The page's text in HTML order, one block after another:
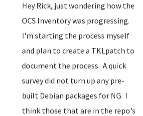
Hey Rick, just wondering how the
OCS Inventory was progressing.
I'm starting the process myself
and plan to create a TKLpatch to
document the process. A quick
survey did not turn up any pre-
built Debian packages for NG. I
think those that are in the repo's